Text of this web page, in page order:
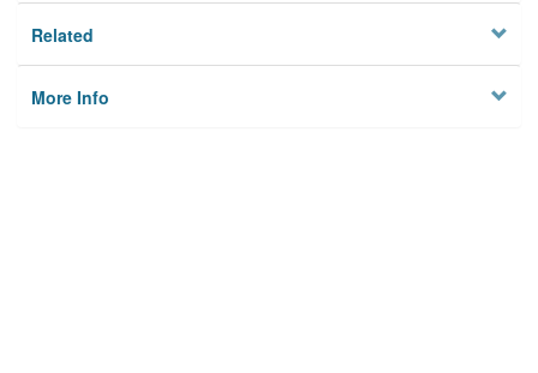
Related
More Info